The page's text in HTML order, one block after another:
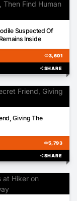
Suspected Of
Inside
visibility3,601
shareSHARE
Giving The
visibility5,793
shareSHARE